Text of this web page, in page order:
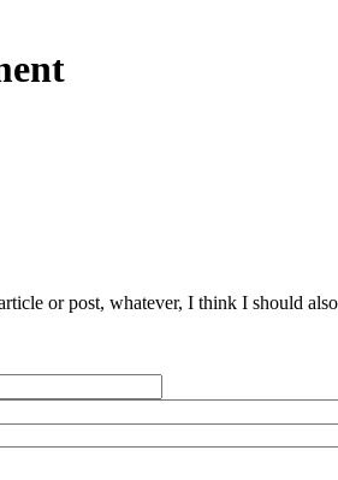
or post, whatever, I think I should